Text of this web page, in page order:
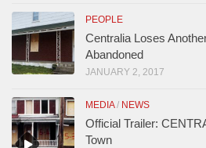
PEOPLE
Centralia Loses
Abandoned
JANUARY 2, 2017
MEDIA/ NEWS
Official Trailer:
Town